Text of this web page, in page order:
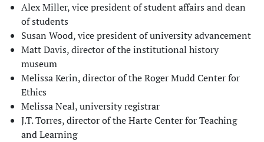
Alex Miller, vice president of student affairs and dean
of students
Susan Wood, vice president of university advancement
Matt Davis, director of the institutional history
museum
Melissa Kerin, director of the Roger Mudd Center for
Ethics
Melissa Neal, university registrar
J.T. Torres, director of the Harte Center for Teaching
and Learning